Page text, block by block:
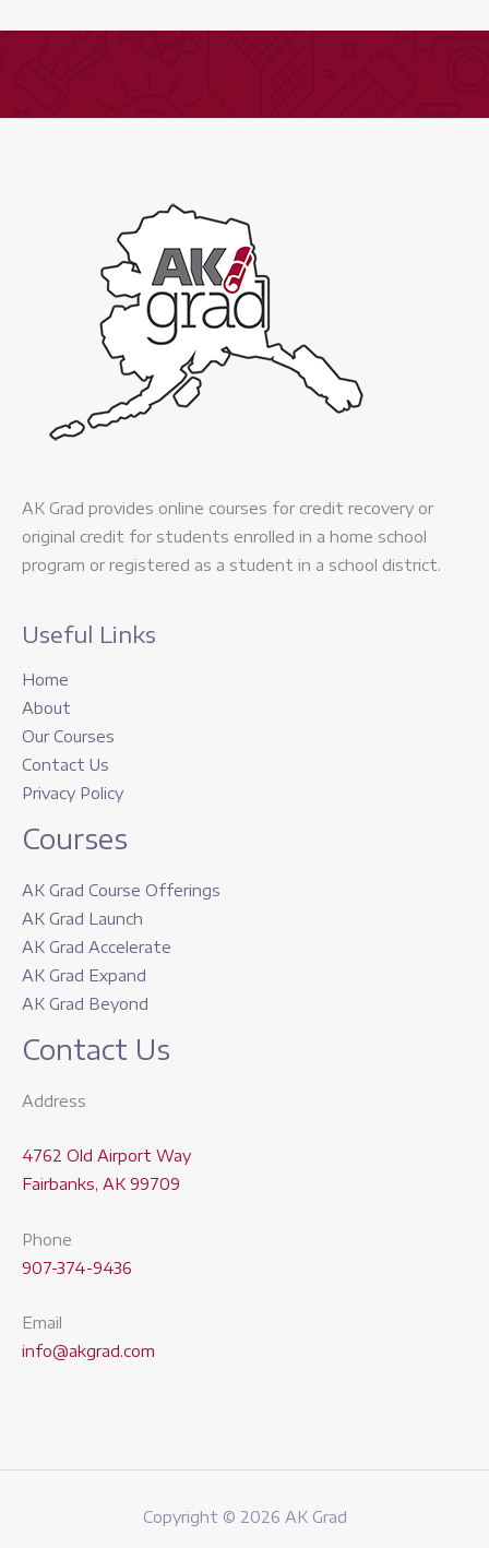
AK Grad provides online courses for credit recovery or
original credit for students enrolled in a home school
program or registered as a student in a school district.
Useful Links
Home
About
Our Courses
Contact Us
Privacy Policy
Courses
AK Grad Course Offerings
AK Grad Launch
AK Grad Accelerate
AK Grad Expand
AK Grad Beyond
Contact Us
Address
4762 Old Airport Way
Fairbanks, AK 99709
Phone
907-374-9436
Email
info@akgrad.com
Copyright © 2026 AK Grad